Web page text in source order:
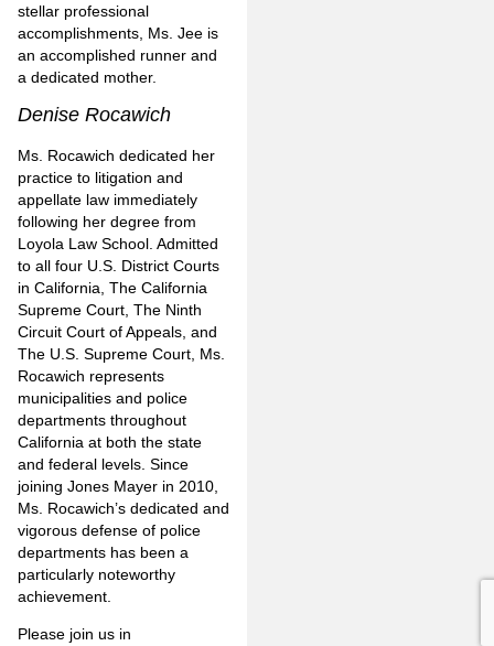
stellar professional
accomplishments, Ms. Jee is
an accomplished runner and
a dedicated mother.
Denise Rocawich
Ms. Rocawich dedicated her
practice to litigation and
appellate law immediately
following her degree from
Loyola Law School. Admitted
to all four U.S. District Courts
in California, The California
Supreme Court, The Ninth
Circuit Court of Appeals, and
The U.S. Supreme Court, Ms.
Rocawich represents
municipalities and police
departments throughout
California at both the state
and federal levels. Since
joining Jones Mayer in 2010,
Ms. Rocawich’s dedicated and
vigorous defense of police
departments has been a
particularly noteworthy
achievement.
Please join us in